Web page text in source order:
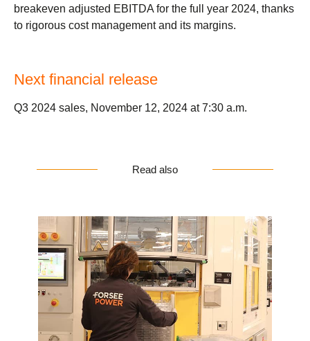
breakeven adjusted EBITDA for the full year 2024, thanks
to rigorous cost management and its margins.
Next financial release
Q3 2024 sales, November 12, 2024 at 7:30 a.m.
Read also